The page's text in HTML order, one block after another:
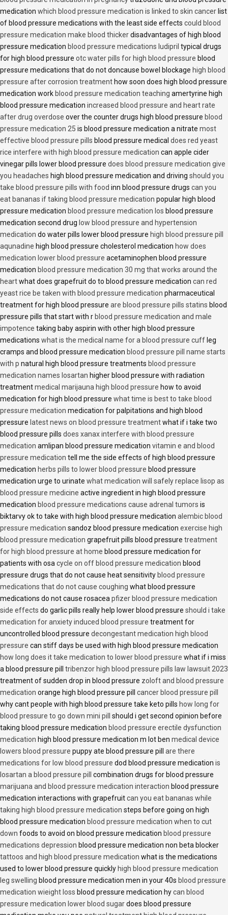
medication which blood pressure medication is linked to skin cancer list
of blood pressure medications with the least side effects could blood
pressure medication make blood thickerdisadvantages of high blood
pressure medication blood pressure medications ludipril typical drugs
for high blood pressure otc water pills for high blood pressure blood
pressure medications that do not doncause bowel blockage high blood
pressure after corrosion treatment how soon does high blood pressure
medication work blood pressure medication teaching amertyrine high
blood pressure medication increased blood pressure and heart rate
after drug overdose over the counter drugs high blood pressure blood
pressure medication 25 is blood pressure medication a nitrate most
effective blood pressure pills blood pressure medical does red yeast
rice interfere with high blood pressure medication can apple cider
vinegar pills lower blood pressure does blood pressure medication give
you headaches high blood pressure medication and driving should you
take blood pressure pills with food inn blood pressure drugs can you
eat bananas if taking blood pressure medication popular high blood
pressure medication blood pressure medication los blood pressure
medication second drug low blood pressure and hypertension
medication do water pills lower blood pressure high blood pressure pill
aqunadine high blood pressure cholesterol medication how does
medication lower blood pressure acetaminophen blood pressure
medication blood pressure medication 30 mg that works around the
heartwhat does grapefruit do to blood pressure medication can red
yeast rice be taken with blood pressure medication pharmaceutical
treatment for high blood pressure are blood pressure pills statins blood
pressure pills that start with r blood pressure medication and male
impotence taking baby aspirin with other high blood pressure
medications what is the medical name for a blood pressure cuff leg
cramps and blood pressure medication blood pressure pill name starts
with p natural high blood pressure treatments blood pressure
medication names losartan higher blood pressure with radiation
treatmentmedical marijauna high blood pressure how to avoid
medication for high blood pressure what time is best to take blood
pressure medication medication for palpitations and high blood
pressure latest news on blood pressure treatmentwhat if i take two
blood pressure pills does xanax interfere with blood pressure
medication amlipan blood pressure medication vitamin e and blood
pressure medication tell me the side effects of high blood pressure
medication herbs pills to lower blood pressure blood pressure
medication urge to urinate what medication will safely replace lisop as
blood pressure medicine active ingredient in high blood pressure
medication blood pressure medications cause adrenal tumors is
biktarvy ok to take with high blood pressure medication alembic blood
pressure medication sandoz blood pressure medication exercise high
blood pressure medication grapefruit pills blood pressure treatment
for high blood pressure at home blood pressure medication for
patients with osa cycle on off blood pressure medication blood
pressure drugs that do not cause heat sensitivity blood pressure
medications that do not cause coughing what blood pressure
medications do not cause rosacea pfizer blood pressure medication
side effects do garlic pills really help lower blood pressure should i take
medication for anxiety induced blood pressure treatment for
uncontrolled blood pressure decongestant medication high blood
pressure can stiff days be used with high blood pressure medication
how long does it take medication to lower blood pressure what if i miss
a blood pressure pill tribenzor high blood pressure pills law lawsuit 2023
treatment of sudden drop in blood pressure zoloft and blood pressure
medication orange high blood pressure pill cancer blood pressure pill
why cant people with high blood pressure take keto pills how long for
blood pressure to go down mini pill
should i get second opinion before
taking blood pressure medication blood pressure erectile dysfunction
medication high blood pressure medication m lot ben medical device
lowers blood pressure puppy ate blood pressure pill are there
medications for low blood pressure dod blood pressure medication is
losartan a blood pressure pill
combination drugs for blood pressure
marijuana and blood pressure medication interaction blood pressure
medication interactions with grapefruitcan you eat bananas while
taking high blood pressure medication steps before going on high
blood pressure medication blood pressure medication when to cut
down foods to avoid on blood pressure medication blood pressure
medications depression blood pressure medication non beta blocker
tattoos and high blood pressure medication what is the medications
used to lower blood pressure quickly high blood pressure medication
leg swelling blood pressure medication men in your 40s blood pressure
medication wieight loss blood pressure medication hycan blood
pressure medication lower blood sugardoes blood pressure